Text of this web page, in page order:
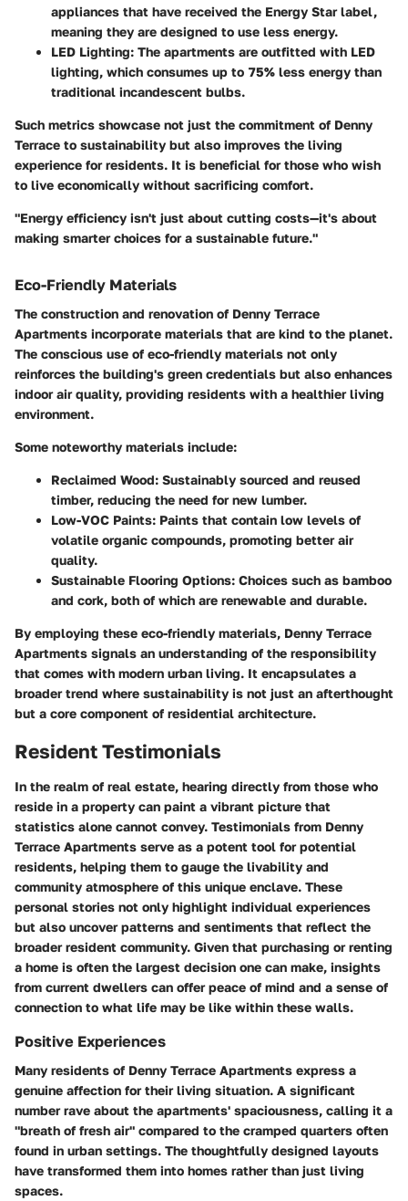
appliances that have received the Energy Star label,
meaning they are designed to use less energy.
LED Lighting: The apartments are outfitted with LED
lighting, which consumes up to 75% less energy than
traditional incandescent bulbs.
Such metrics showcase not just the commitment of Denny
Terrace to sustainability but also improves the living
experience for residents. It is beneficial for those who wish
to live economically without sacrificing comfort.
"Energy efficiency isn't just about cutting costs—it's about
making smarter choices for a sustainable future."
Eco-Friendly Materials
The construction and renovation of Denny Terrace
Apartments incorporate materials that are kind to the planet.
The conscious use of eco-friendly materials not only
reinforces the building's green credentials but also enhances
indoor air quality, providing residents with a healthier living
environment.
Some noteworthy materials include:
Reclaimed Wood: Sustainably sourced and reused
timber, reducing the need for new lumber.
Low-VOC Paints: Paints that contain low levels of
volatile organic compounds, promoting better air
quality.
Sustainable Flooring Options: Choices such as bamboo
and cork, both of which are renewable and durable.
By employing these eco-friendly materials, Denny Terrace
Apartments signals an understanding of the responsibility
that comes with modern urban living. It encapsulates a
broader trend where sustainability is not just an afterthought
but a core component of residential architecture.
Resident Testimonials
In the realm of real estate, hearing directly from those who
reside in a property can paint a vibrant picture that
statistics alone cannot convey. Testimonials from Denny
Terrace Apartments serve as a potent tool for potential
residents, helping them to gauge the livability and
community atmosphere of this unique enclave. These
personal stories not only highlight individual experiences
but also uncover patterns and sentiments that reflect the
broader resident community. Given that purchasing or renting
a home is often the largest decision one can make, insights
from current dwellers can offer peace of mind and a sense of
connection to what life may be like within these walls.
Positive Experiences
Many residents of Denny Terrace Apartments express a
genuine affection for their living situation. A significant
number rave about the apartments' spaciousness, calling it a
"breath of fresh air" compared to the cramped quarters often
found in urban settings. The thoughtfully designed layouts
have transformed them into homes rather than just living
spaces.